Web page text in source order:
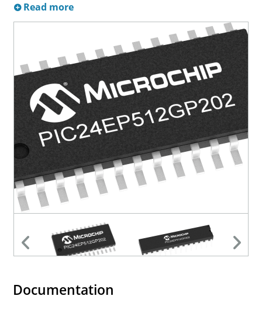
Read more
Documentation